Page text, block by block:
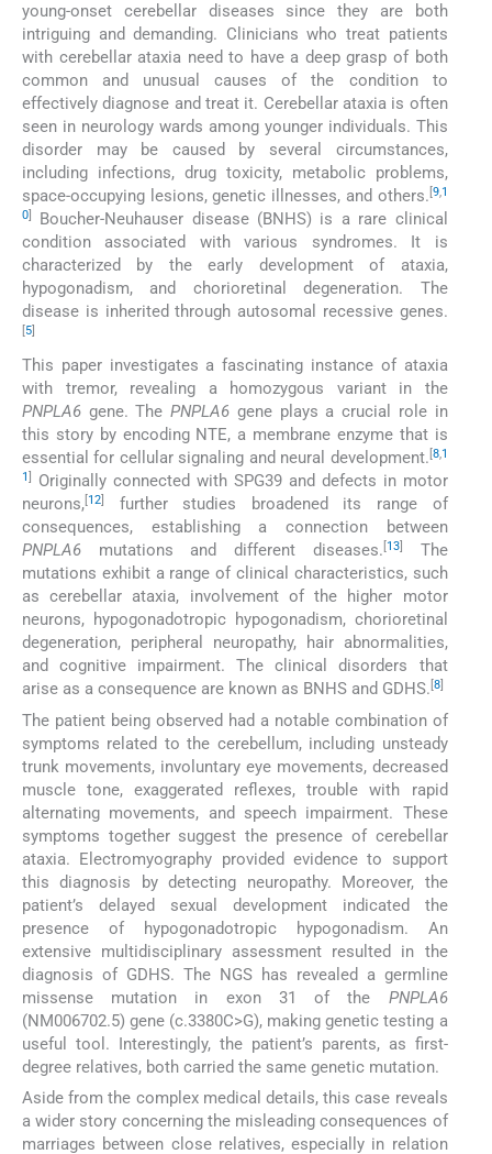
young-onset cerebellar diseases since they are both
intriguing and demanding. Clinicians who treat patients
with cerebellar ataxia need to have a deep grasp of both
common and unusual causes of the condition to
effectively diagnose and treat it. Cerebellar ataxia is often
seen in neurology wards among younger individuals. This
disorder may be caused by several circumstances,
including infections, drug toxicity, metabolic problems,
space-occupying lesions, genetic illnesses, and others. [9, 1
0]
Boucher-Neuhauser disease (BNHS) is a rare clinical
condition associated with various syndromes. It is
characterized by the early development of ataxia,
hypogonadism, and chorioretinal degeneration. The
disease is inherited through autosomal recessive genes.
[5]
This paper investigates a fascinating instance of ataxia
with tremor, revealing a homozygous variant in the
PNPLA6 gene. ThePNPLA6 gene plays a crucial role in
this story by encoding NTE, a membrane enzyme that is
essential for cellular signaling and neural development. [8,1
1]
Originally connected with SPG39 and defects in motor
neurons,[12]
further studies broadened its range of
consequences, establishing a connection between
PNPLA6 mutations and different diseases. [13]
The
mutations exhibit a range of clinical characteristics, such
as cerebellar ataxia, involvement of the higher motor
neurons, hypogonadotropic hypogonadism, chorioretinal
degeneration, peripheral neuropathy, hair abnormalities,
and cognitive impairment. The clinical disorders that
arise as a consequence are known as BNHS and GDHS. [8]
The patient being observed had a notable combination of
symptoms related to the cerebellum, including unsteady
trunk movements, involuntary eye movements, decreased
muscle tone, exaggerated reflexes, trouble with rapid
alternating movements, and speech impairment. These
symptoms together suggest the presence of cerebellar
ataxia. Electromyography provided evidence to support
this diagnosis by detecting neuropathy. Moreover, the
patient’s delayed sexual development indicated the
presence of hypogonadotropic hypogonadism. An
extensive multidisciplinary assessment resulted in the
diagnosis of GDHS. The NGS has revealed a germline
missense mutation in exon 31 of the PNPLA6
(NM006702.5) gene (c.3380C>G), making genetic testing a
useful tool. Interestingly, the patient’s parents, as first-
degree relatives, both carried the same genetic mutation.
Aside from the complex medical details, this case reveals
a wider story concerning the misleading consequences of
marriages between close relatives, especially in relation